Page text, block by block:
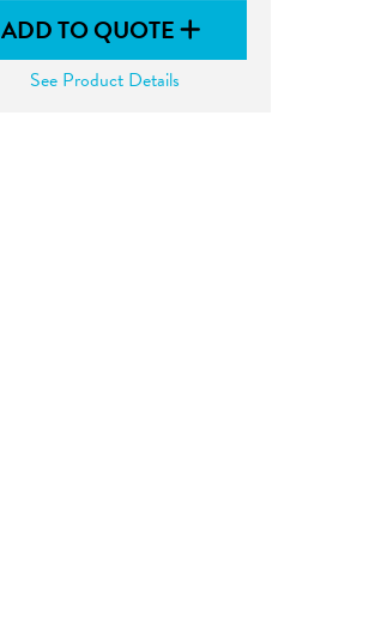
ADD TO QUOTE
See Product Details